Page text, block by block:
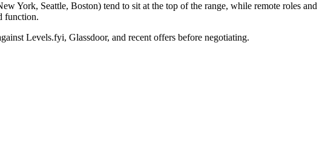
York, Seattle, Boston) tend to sit at the top of the range, while remote roles and
function.
Levels.fyi, Glassdoor, and recent offers before negotiating.